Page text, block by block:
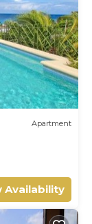
Apartment
Availability